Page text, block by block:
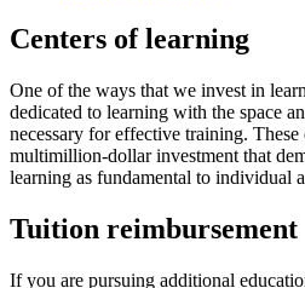
Centers of learning
One of the ways that we invest in
dedicated to learning with the space
necessary for effective training. These
multimillion-dollar investment that
learning as fundamental to individual
Tuition reimbursement
If you are pursuing additional